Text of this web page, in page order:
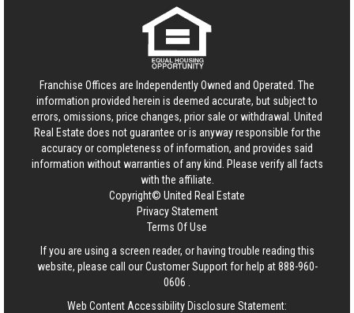
Franchise Offices are Independently Owned and Operated. The
information provided herein is deemed accurate, but subject to
errors, omissions, price changes, prior sale or withdrawal. United
Real Estate does not guarantee or is anyway responsible for the
accuracy or completeness of information, and provides said
information without warranties of any kind. Please verify all facts
with the affiliate.
Copyright© United Real Estate
Privacy Statement
Terms Of Use
If you are using a screen reader, or having trouble reading this
website, please call our Customer Support for help at888-960-
0606
Web Content Accessibility Disclosure Statement: